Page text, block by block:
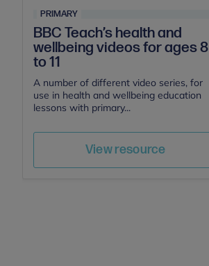
PRIMARY
BBC Teach’s health and
wellbeing videos for ages 8
to 11
A number of different video series, for
use in health and wellbeing education
lessons with primary...
View resource
Author Save